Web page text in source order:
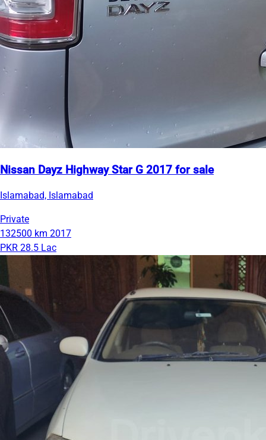
Nissan Dayz Highway Star G 2017 for sale
Islamabad, Islamabad
Private
132500 km 2017
PKR 28.5 Lac